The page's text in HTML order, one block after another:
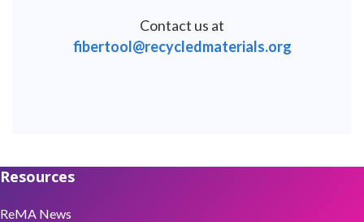
Contact us at
fibertool@recycledmaterials.org
Resources
ReMA News